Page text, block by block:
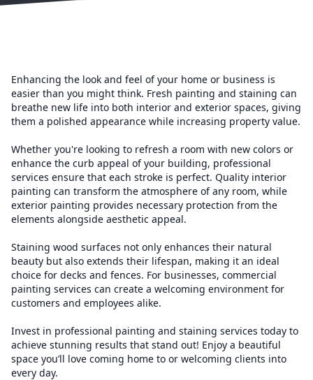
Enhancing the look and feel of your home or business is
easier than you might think. Fresh painting and staining can
breathe new life into both interior and exterior spaces, giving
them a polished appearance while increasing property value.
Whether you're looking to refresh a room with new colors or
enhance the curb appeal of your building, professional
services ensure that each stroke is perfect. Quality interior
painting can transform the atmosphere of any room, while
exterior painting provides necessary protection from the
elements alongside aesthetic appeal.
Staining wood surfaces not only enhances their natural
beauty but also extends their lifespan, making it an ideal
choice for decks and fences. For businesses, commercial
painting services can create a welcoming environment for
customers and employees alike.
Invest in professional painting and staining services today to
achieve stunning results that stand out! Enjoy a beautiful
space you’ll love coming home to or welcoming clients into
every day.